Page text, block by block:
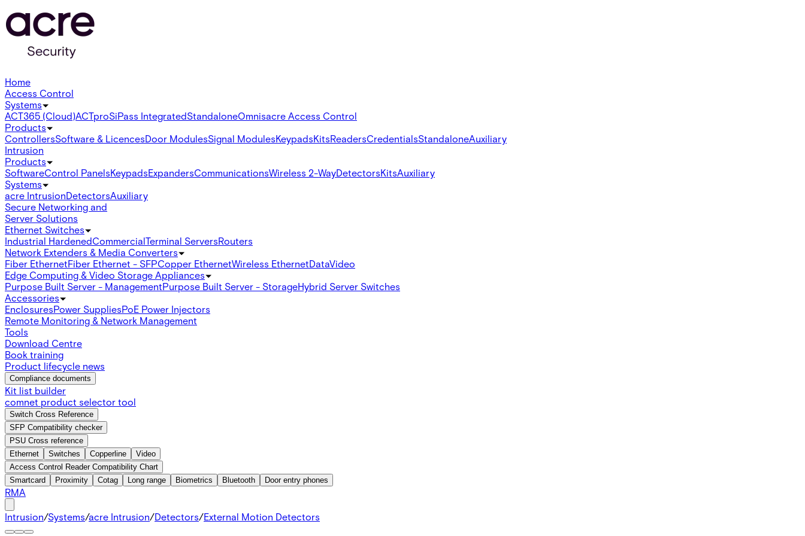
Home
Access Control
Systems
ACT365 (Cloud)ACTproSiPass IntegratedStandaloneOmnisacre Access Control
Products
ControllersSoftware & LicencesDoor ModulesSignal ModulesKeypadsKitsReadersCredentialsStandaloneAuxiliary
Intrusion
Products
SoftwareControl PanelsKeypadsExpandersCommunicationsWireless 2-WayDetectorsKitsAuxiliary
Systems
acre IntrusionDetectorsAuxiliary
Secure Networking and
Server Solutions
Ethernet Switches
Industrial HardenedCommercialTerminal ServersRouters
Network Extenders & Media Converters
Fiber EthernetFiber Ethernet - SFPCopper EthernetWireless EthernetDataVideo
Edge Computing & Video Storage Appliances
Purpose Built Server - ManagementPurpose Built Server - StorageHybrid Server Switches
Accessories
EnclosuresPower SuppliesPoE Power Injectors
Remote Monitoring & Network Management
Tools
Download Centre
Book training
Product lifecycle news
Compliance documents
Kit list builder
comnet product selector tool
Switch Cross Reference
SFP Compatibility checker
PSU Cross reference
Ethernet
Switches Copperline
Video
Access Control Reader Compatibility Chart
Smartcard
Proximity Cotag Long range Biometrics Bluetooth Door entry phones
RMA
Intrusion/Systems/acre Intrusion/Detectors/External Motion Detectors